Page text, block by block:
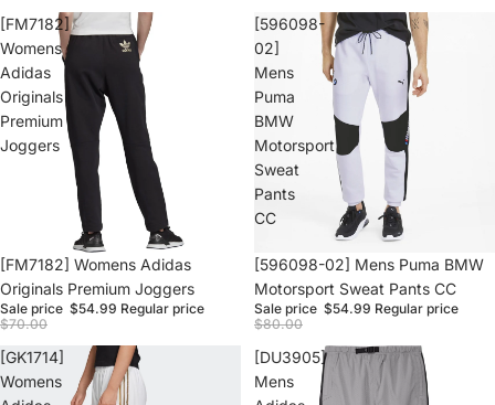
[FM7182]
Womens
Adidas
Originals
Premium
Joggers
Sale
[FM7182] Womens Adidas
Originals Premium Joggers
Sale price $54.99 Regular price
$70.00
[596098-
02]
Mens
Puma
BMW
Motorsport
Sweat
Pants
CC
Sale
[596098-02] Mens Puma BMW
Motorsport Sweat Pants CC
Sale price $54.99 Regular price
$80.00
[GK1714]
Womens
[DU3905]
Mens